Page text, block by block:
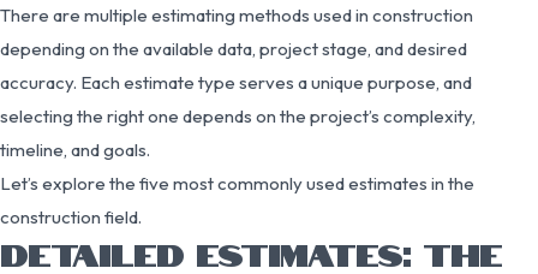
There are multiple estimating methods used in construction
depending on the available data, project stage, and desired
accuracy. Each estimate type serves a unique purpose, and
selecting the right one depends on the project’s complexity,
timeline, and goals.
Let’s explore the five most commonly used estimates in the
construction field.
DETAILED ESTIMATES: THE